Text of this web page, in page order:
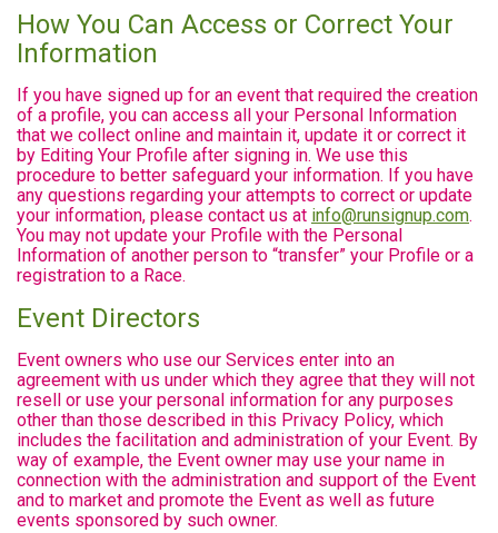
How You Can Access or Correct Your
Information
If you have signed up for an event that required the creation
of a profile, you can access all your Personal Information
that we collect online and maintain it, update it or correct it
by Editing Your Profile after signing in. We use this
procedure to better safeguard your information. If you have
any questions regarding your attempts to correct or update
your information, please contact us at info@runsignup.com.
You may not update your Profile with the Personal
Information of another person to “transfer” your Profile or a
registration to a Race.
Event Directors
Event owners who use our Services enter into an
agreement with us under which they agree that they will not
resell or use your personal information for any purposes
other than those described in this Privacy Policy, which
includes the facilitation and administration of your Event. By
way of example, the Event owner may use your name in
connection with the administration and support of the Event
and to market and promote the Event as well as future
events sponsored by such owner.